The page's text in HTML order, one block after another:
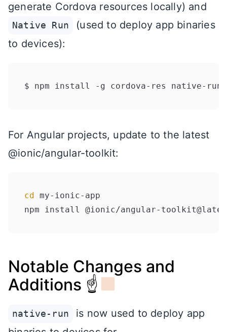
generate Cordova resources locally) and
Native Run
(used to deploy app binaries
to devices):
For Angular projects, update to the latest
@ionic/angular-toolkit:
cd my-ionic-app
Notable Changes and
Additions ☝
native-run
is now used to deploy app